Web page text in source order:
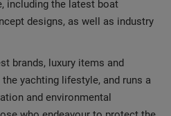
including the latest boat
designs, as well as industry
brands, luxury items and
yachting lifestyle, and runs a
and environmental